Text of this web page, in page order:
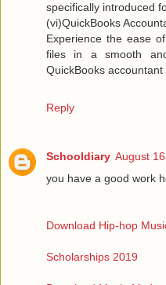
specifically introduced
(vi)QuickBooks
Experience the ease
files in a smooth
QuickBooks
Reply
Schooldiary August
you have a good work
Download Hip-hop
Scholarships 2019